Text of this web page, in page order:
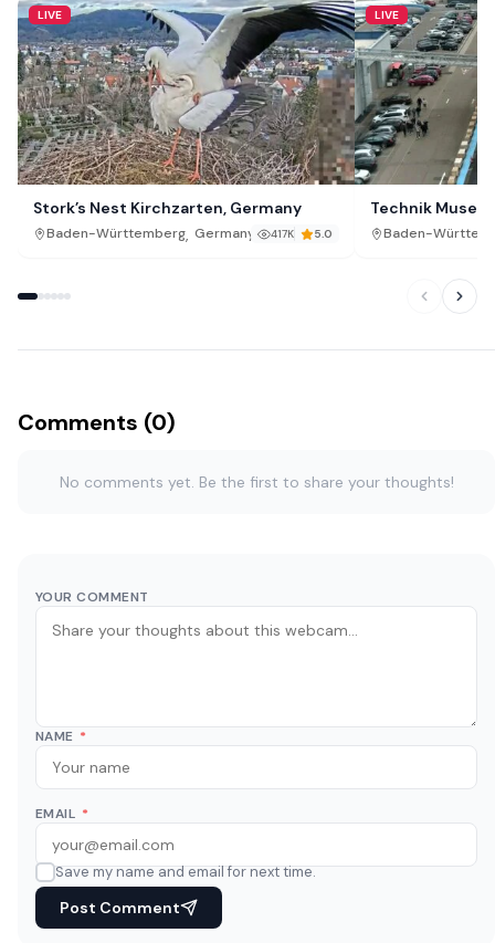
LIVE
Stork’s Nest Kirchzarten, Germany
Baden-Württemberg Germany 417K 5.0
LIVE
Technik
Baden-
Comments (0)
No comments yet. Be the first to share your thoughts!
YOUR COMMENT
NAME *
EMAIL *
Save my name and email for next time.
Post Comment